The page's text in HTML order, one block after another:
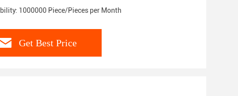
1000000 Piece/Pieces per Month
Get Best Price